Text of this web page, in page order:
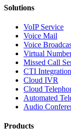
Solutions
VoIP Service
Voice Mail
Voice
Virtual
Missed Call
CTI Integration
Cloud IVR
Cloud
Automated
Audio
Products